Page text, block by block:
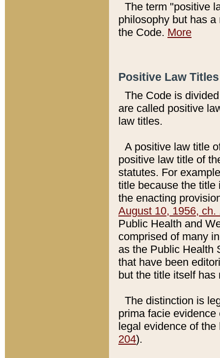
The term "positive
philosophy but has
the Code. More
Positive Law
The Code is
are called positive
law titles.
A positive law title
positive law title of
statutes. For
title because the title
the enacting
August 10, 1956, ch.
Public Health and
comprised of many
as the Public Health
that have been
but the title itself
The distinction is
prima facie
legal evidence of
204).